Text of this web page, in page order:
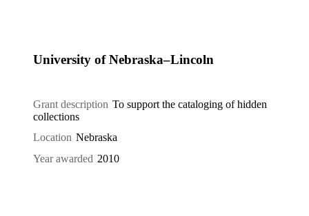
University of Nebraska–Lincoln
Grant description To support the cataloging of hidden
collections
Location Nebraska
Year awarded 2010